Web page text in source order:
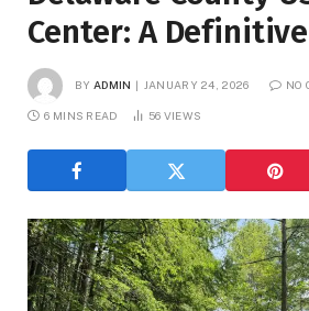
Center: A
BY ADMIN JANUARY 24, 2026 NO
6 MINS READ 56 VIEWS